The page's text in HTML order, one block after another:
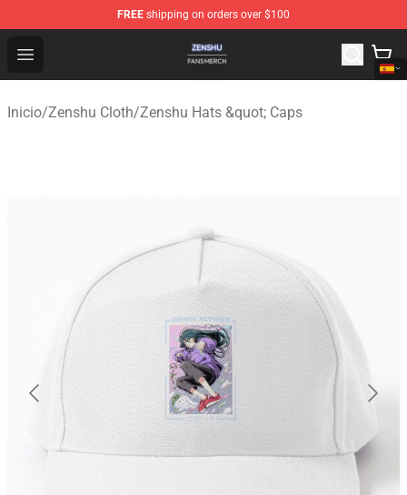
FREE shipping on orders over $100
Open menu
Zenshu Shop - Official Zenshu Merchandise Store
Inicio/Zenshu Cloth/Zenshu Hats &quot; Caps